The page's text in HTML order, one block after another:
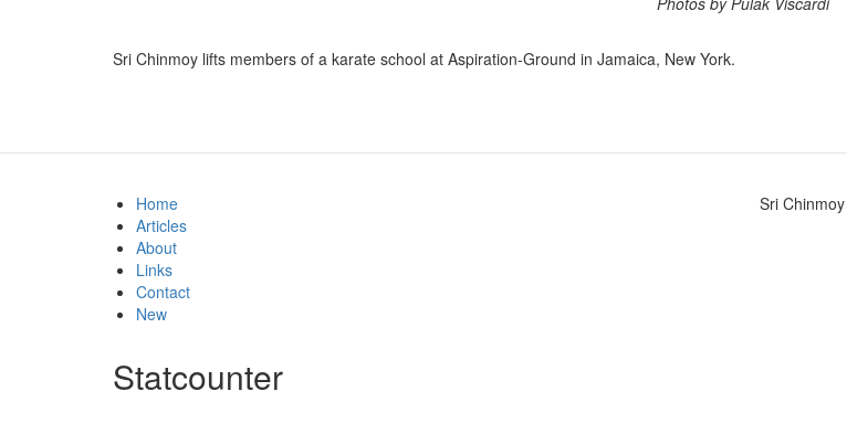
Sri Chinmoy lifts members of a karate school at Aspiration-Ground in Jamaica, New York.
Home
Articles
About
Links
Contact
New
Statcounter
Sri